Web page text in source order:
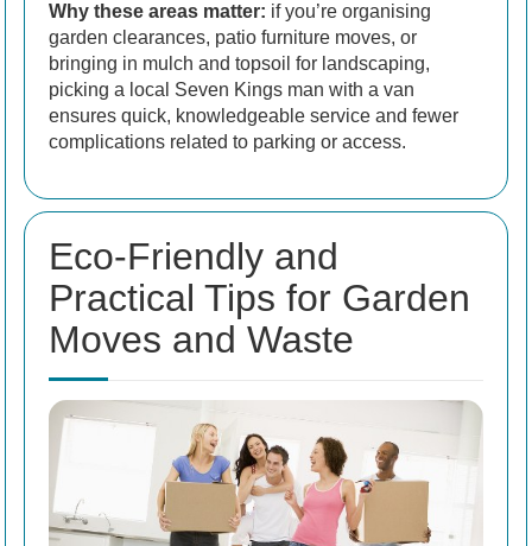
Why these areas matter: if you’re organising
garden clearances, patio furniture moves, or
bringing in mulch and topsoil for landscaping,
picking a local Seven Kings man with a van
ensures quick, knowledgeable service and fewer
complications related to parking or access.
Eco-Friendly and
Practical Tips for Garden
Moves and Waste